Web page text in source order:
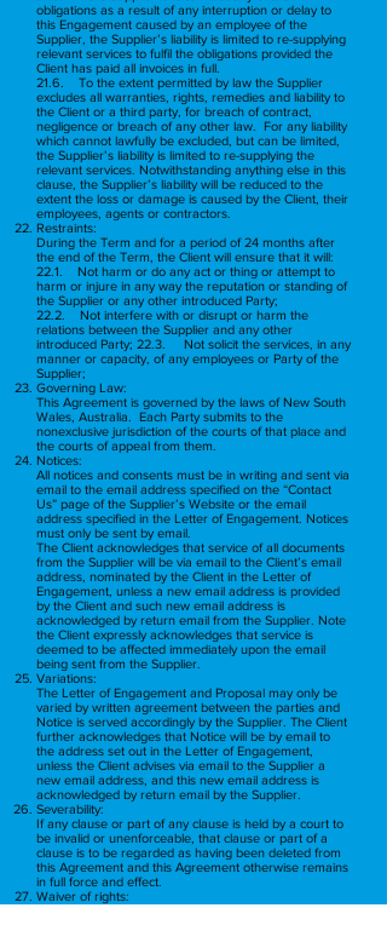
obligations as a result of any interruption or delay to
this Engagement caused by an employee of the
Supplier, the Supplier’s liability is limited to re-supplying
relevant services to fulfil the obligations provided the
Client has paid all invoices in full.
21.6. To the extent permitted by law the Supplier
excludes all warranties, rights, remedies and liability to
the Client or a third party, for breach of contract,
negligence or breach of any other law. For any liability
which cannot lawfully be excluded, but can be limited,
the Supplier’s liability is limited to re-supplying the
relevant services. Notwithstanding anything else in this
clause, the Supplier’s liability will be reduced to the
extent the loss or damage is caused by the Client, their
employees, agents or contractors.
Restraints:
During the Term and for a period of 24 months after
the end of the Term, the Client will ensure that it will:
22.1. Not harm or do any act or thing or attempt to
harm or injure in any way the reputation or standing of
the Supplier or any other introduced Party;
22.2. Not interfere with or disrupt or harm the
relations between the Supplier and any other
introduced Party; 22.3. Not solicit the services, in any
manner or capacity, of any employees or Party of the
Supplier;
Governing Law:
This Agreement is governed by the laws of New South
Wales, Australia. Each Party submits to the
nonexclusive jurisdiction of the courts of that place and
the courts of appeal from them.
Notices:
All notices and consents must be in writing and sent via
email to the email address specified on the “Contact
Us” page of the Supplier’s Website or the email
address specified in the Letter of Engagement. Notices
must only be sent by email.
The Client acknowledges that service of all documents
from the Supplier will be via email to the Client’s email
address, nominated by the Client in the Letter of
Engagement, unless a new email address is provided
by the Client and such new email address is
acknowledged by return email from the Supplier. Note
the Client expressly acknowledges that service is
deemed to be affected immediately upon the email
being sent from the Supplier.
Variations:
The Letter of Engagement and Proposal may only be
varied by written agreement between the parties and
Notice is served accordingly by the Supplier. The Client
further acknowledges that Notice will be by email to
the address set out in the Letter of Engagement,
unless the Client advises via email to the Supplier a
new email address, and this new email address is
acknowledged by return email by the Supplier.
Severability:
If any clause or part of any clause is held by a court to
be invalid or unenforceable, that clause or part of a
clause is to be regarded as having been deleted from
this Agreement and this Agreement otherwise remains
in full force and effect.
Waiver of rights: